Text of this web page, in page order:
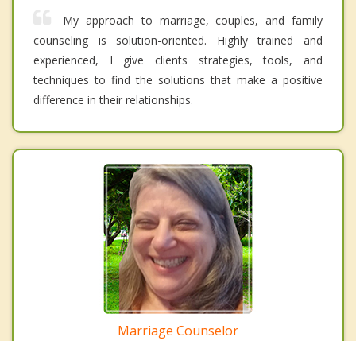
My approach to marriage, couples, and family
counseling is solution-oriented. Highly trained and
experienced, I give clients strategies, tools, and
techniques to find the solutions that make a positive
difference in their relationships.
Marriage Counselor